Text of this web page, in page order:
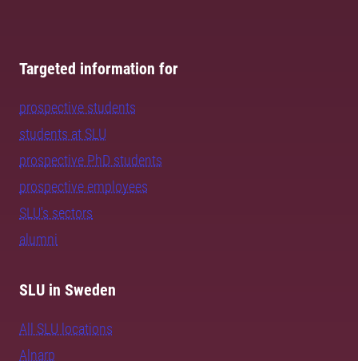
Targeted information for
prospective students
students at SLU
prospective PhD students
prospective employees
SLU's sectors
alumni
SLU in Sweden
All SLU locations
Alnarp